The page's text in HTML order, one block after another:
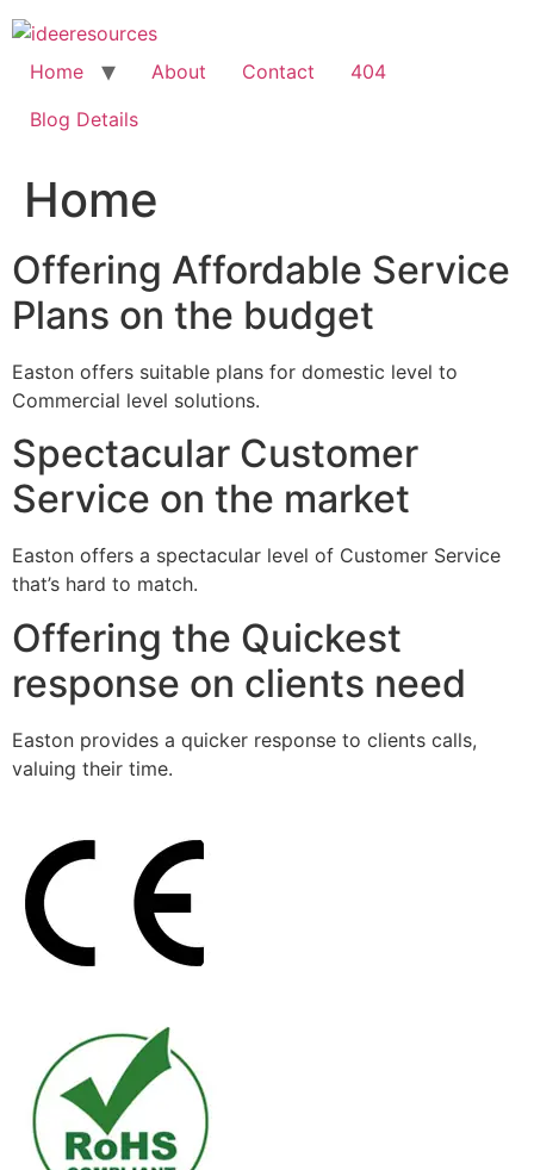
Skip
to
content
Home About Contact
404
Blog Details
Home
Offering Affordable Service
Plans on the budget
Easton offers suitable plans for domestic level to
Commercial level solutions.
Spectacular Customer
Service on the market
Easton offers a spectacular level of Customer Service
that’s hard to match.
Offering the Quickest
response on clients need
Easton provides a quicker response to clients calls,
valuing their time.